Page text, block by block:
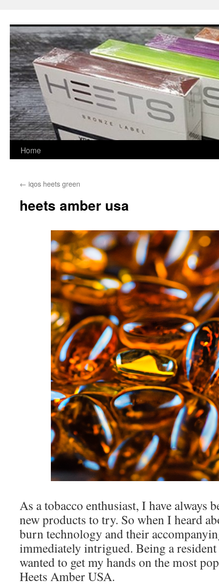
content
Home
← iqos heets green
heets amber usa
As a tobacco enthusiast, I have always
new products to try. So when I heard
burn technology and their
immediately intrigued. Being a
wanted to get my hands on the most
Heets Amber USA.